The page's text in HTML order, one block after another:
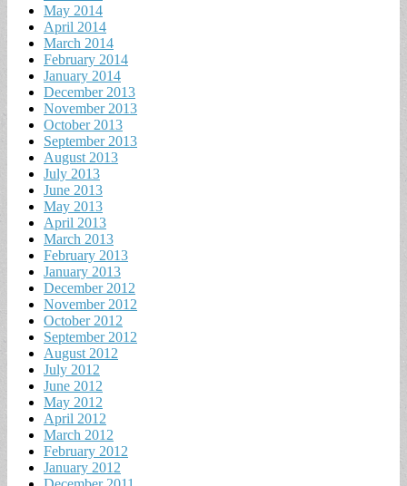
May 2014
April 2014
March 2014
February 2014
January 2014
December 2013
November 2013
October 2013
September 2013
August 2013
July 2013
June 2013
May 2013
April 2013
March 2013
February 2013
January 2013
December 2012
November 2012
October 2012
September 2012
August 2012
July 2012
June 2012
May 2012
April 2012
March 2012
February 2012
January 2012